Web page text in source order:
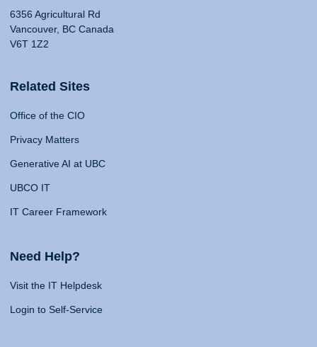
6356 Agricultural Rd
Vancouver, BC Canada
V6T 1Z2
Related Sites
Office of the CIO
Privacy Matters
Generative AI at UBC
UBCO IT
IT Career Framework
Need Help?
Visit the IT Helpdesk
Login to Self-Service